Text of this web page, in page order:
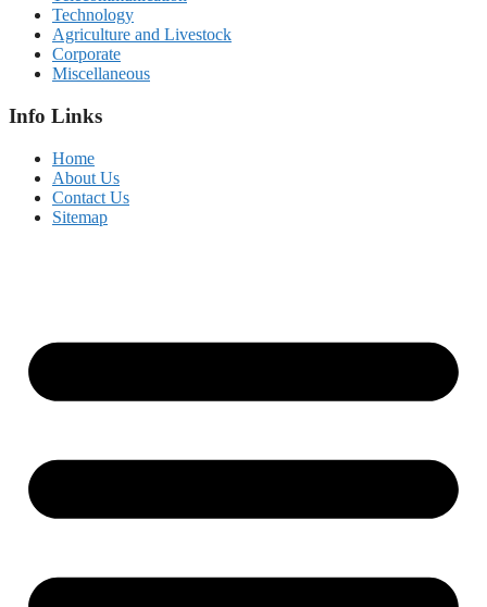
Technology
Agriculture and Livestock
Corporate
Miscellaneous
Info Links
Home
About Us
Contact Us
Sitemap